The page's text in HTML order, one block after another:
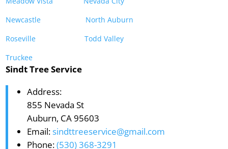
Newcastle
North Auburn
Roseville
Todd Valley
Truckee
Sindt Tree Service
Address:
855 Nevada St
Auburn, CA 95603
Email:sindttreeservice@gmail.com
Phone:(530) 368-3291